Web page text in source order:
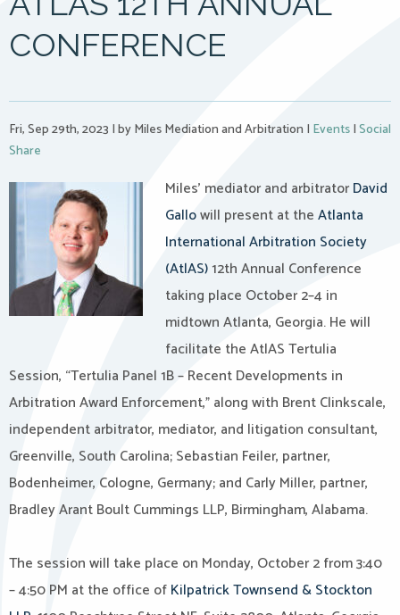
CONFERENCE
Fri, Sep 29th, 2023 |by Miles Mediation and Arbitration | Events|Social
Share
Miles’ mediator and arbitratorDavid
Gallowill present at theAtlanta
International Arbitration Society
(AtlAS)12th Annual Conference
taking place October 2–4 in
midtown Atlanta, Georgia. He will
facilitate the AtlAS Tertulia
Session, “Tertulia Panel 1B – Recent Developments in
Arbitration Award Enforcement,” along with Brent Clinkscale,
independent arbitrator, mediator, and litigation consultant,
Greenville, South Carolina; Sebastian Feiler, partner,
Bodenheimer, Cologne, Germany; and Carly Miller, partner,
Bradley Arant Boult Cummings LLP, Birmingham, Alabama.
The session will take place on Monday, October 2 from 3:40
– 4:50 PM at the office ofKilpatrick Townsend & Stockton